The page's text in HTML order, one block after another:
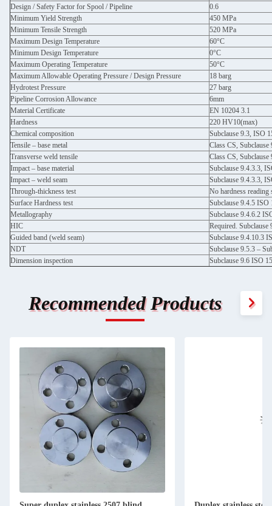
Design / Safety Factor for Spool / Pipeline
0.6
Minimum Yield Strength
450 MPa
Minimum Tensile Strength
520 MPa
Maximum Design Temperature
60°C
Minimum Design Temperature
0°C
Maximum Operating Temperature
50°C
Maximum Allowable Operating Pressure / Design Pressure
18 barg
Hydrotest Pressure
27 barg
Pipeline Corrosion Allowance
6mm
Material Certificate
EN 10204 3.1
Hardness
220 HV10(max)
Chemical composition
Subclause 9.3, ISO
Tensile – base metal
Class CS,
Transverse weld tensile
Class CS,
Impact – base material
Subclause 9.4.3.3,
Impact – weld seam
Subclause 9.4.3.3,
Through-thickness test
No hardness
Surface Hardness test
Subclause 9.4.5 ISO
Metallography
Subclause 9.4.6.2
HIC
Required.
Guided band (weld seam)
Subclause 9.4.10.3
NDT
Subclause 9.5.3 –
Dimension inspection
Subclause 9.6 ISO
Recommended Products